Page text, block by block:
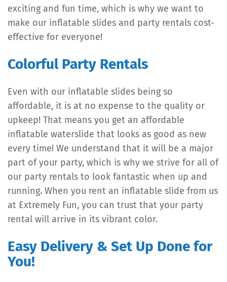
exciting and fun time, which is why we want to
make our inflatable slides and party rentals cost-
effective for everyone!
Colorful Party Rentals
Even with our inflatable slides being so
affordable, it is at no expense to the quality or
upkeep! That means you get an affordable
inflatable waterslide that looks as good as new
every time! We understand that it will be a major
part of your party, which is why we strive for all of
our party rentals to look fantastic when up and
running. When you rent an inflatable slide from us
at Extremely Fun, you can trust that your party
rental will arrive in its vibrant color.
Easy Delivery & Set Up Done for
You!